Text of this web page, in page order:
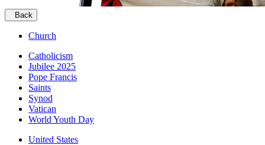
Back
Church
Catholicism
Jubilee 2025
Pope Francis
Saints
Synod
Vatican
World Youth Day
United States